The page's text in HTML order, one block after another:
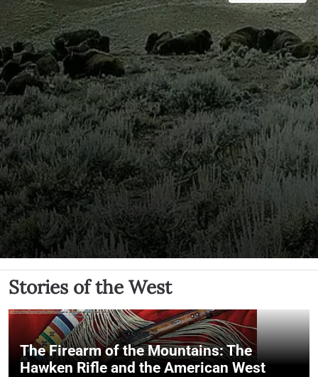
Stories of the West
The Firearm of the Mountains: The
Hawken Rifle and the American West